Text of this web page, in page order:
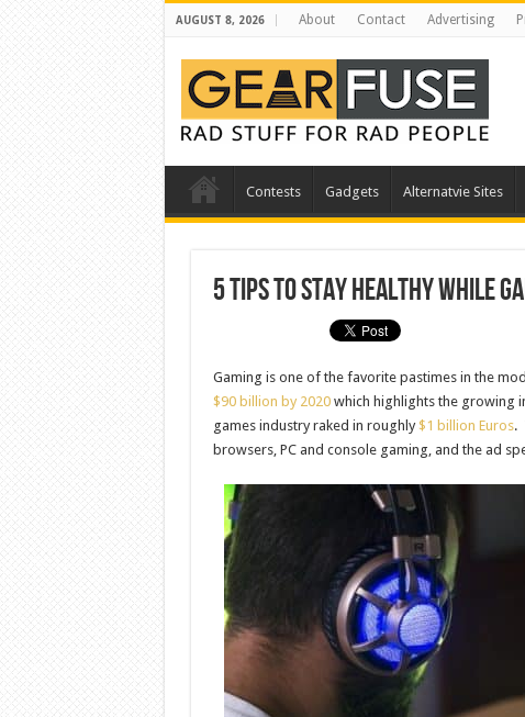
AUGUST 8, 2026 About Contact Advertising
Contests Gadgets Alternatvie Sites
5 Tips to Stay Healthy While
Gaming is one of the favorite pastimes in the
$90 billion by 2020which highlights the growing
games industry raked in roughly$1 billion Euros.
browsers, PC and console gaming, and the ad